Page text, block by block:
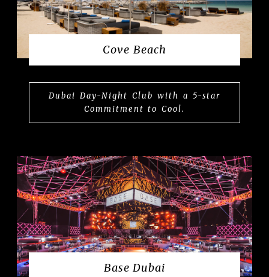
Cove Beach
Dubai Day-Night Club with a 5-star
Commitment to Cool.
Base Dubai